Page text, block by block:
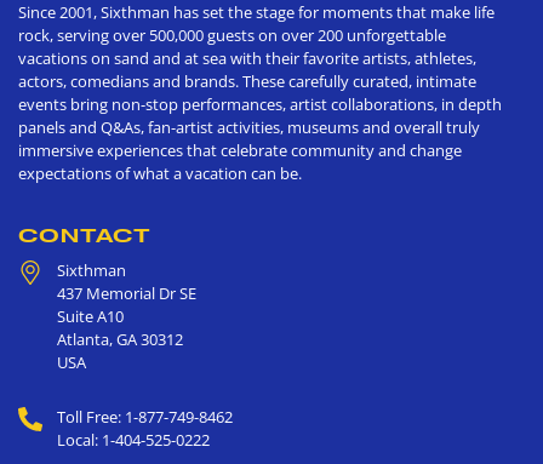
Since 2001, Sixthman has set the stage for moments that make life
rock, serving over 500,000 guests on over 200 unforgettable
vacations on sand and at sea with their favorite artists, athletes,
actors, comedians and brands. These carefully curated, intimate
events bring non-stop performances, artist collaborations, in depth
panels and Q&As, fan-artist activities, museums and overall truly
immersive experiences that celebrate community and change
expectations of what a vacation can be.
CONTACT
Sixthman
437 Memorial Dr SE
Suite A10
Atlanta,GA30312
USA
Toll Free: 1-877-749-8462
Local: 1-404-525-0222